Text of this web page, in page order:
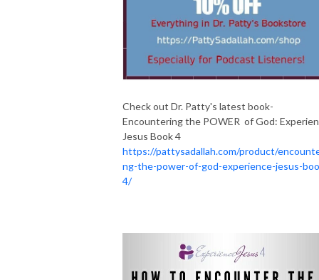
Check out Dr. Patty's latest book-
Encountering the POWER of God:
Jesus Book 4
https://pattysadallah.com/product/
ng-the-power-of-god-experience-jesus-
4/